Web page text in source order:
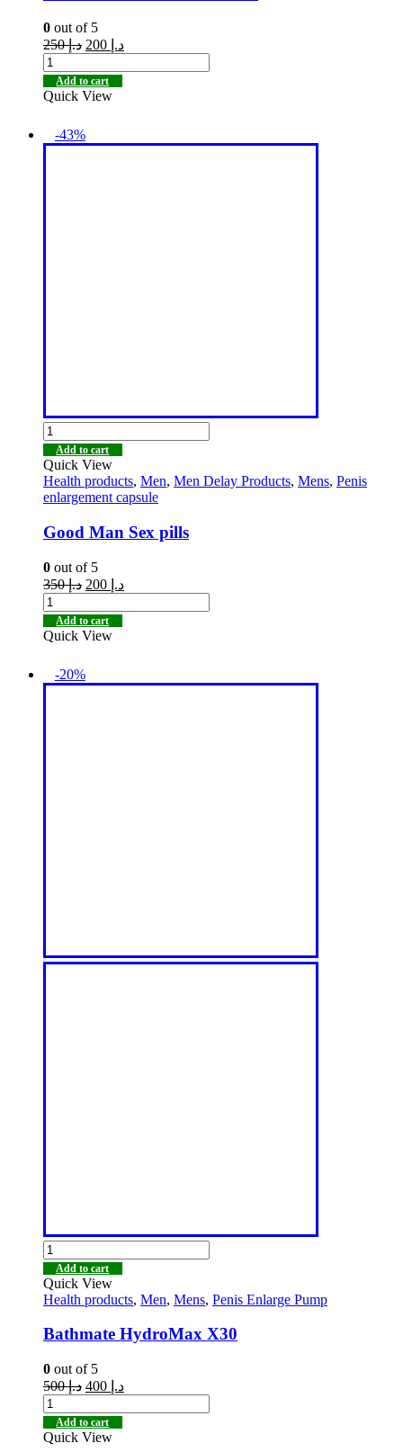
0 out of 5
د.إ250 د.إ
Add to cart
Quick View
-43%
Add to cart
Quick View
Health products, Men, Men Delay Products, Mens, Penis
enlargement capsule
Good Man Sex pills
0 out of 5
د.إ350 د.إ
Add to cart
Quick View
-20%
Add to cart
Quick View
Health products, Men, Mens, Penis Enlarge Pump
Bathmate HydroMax X30
0 out of 5
د.إ500 د.إ
Add to cart
Quick View